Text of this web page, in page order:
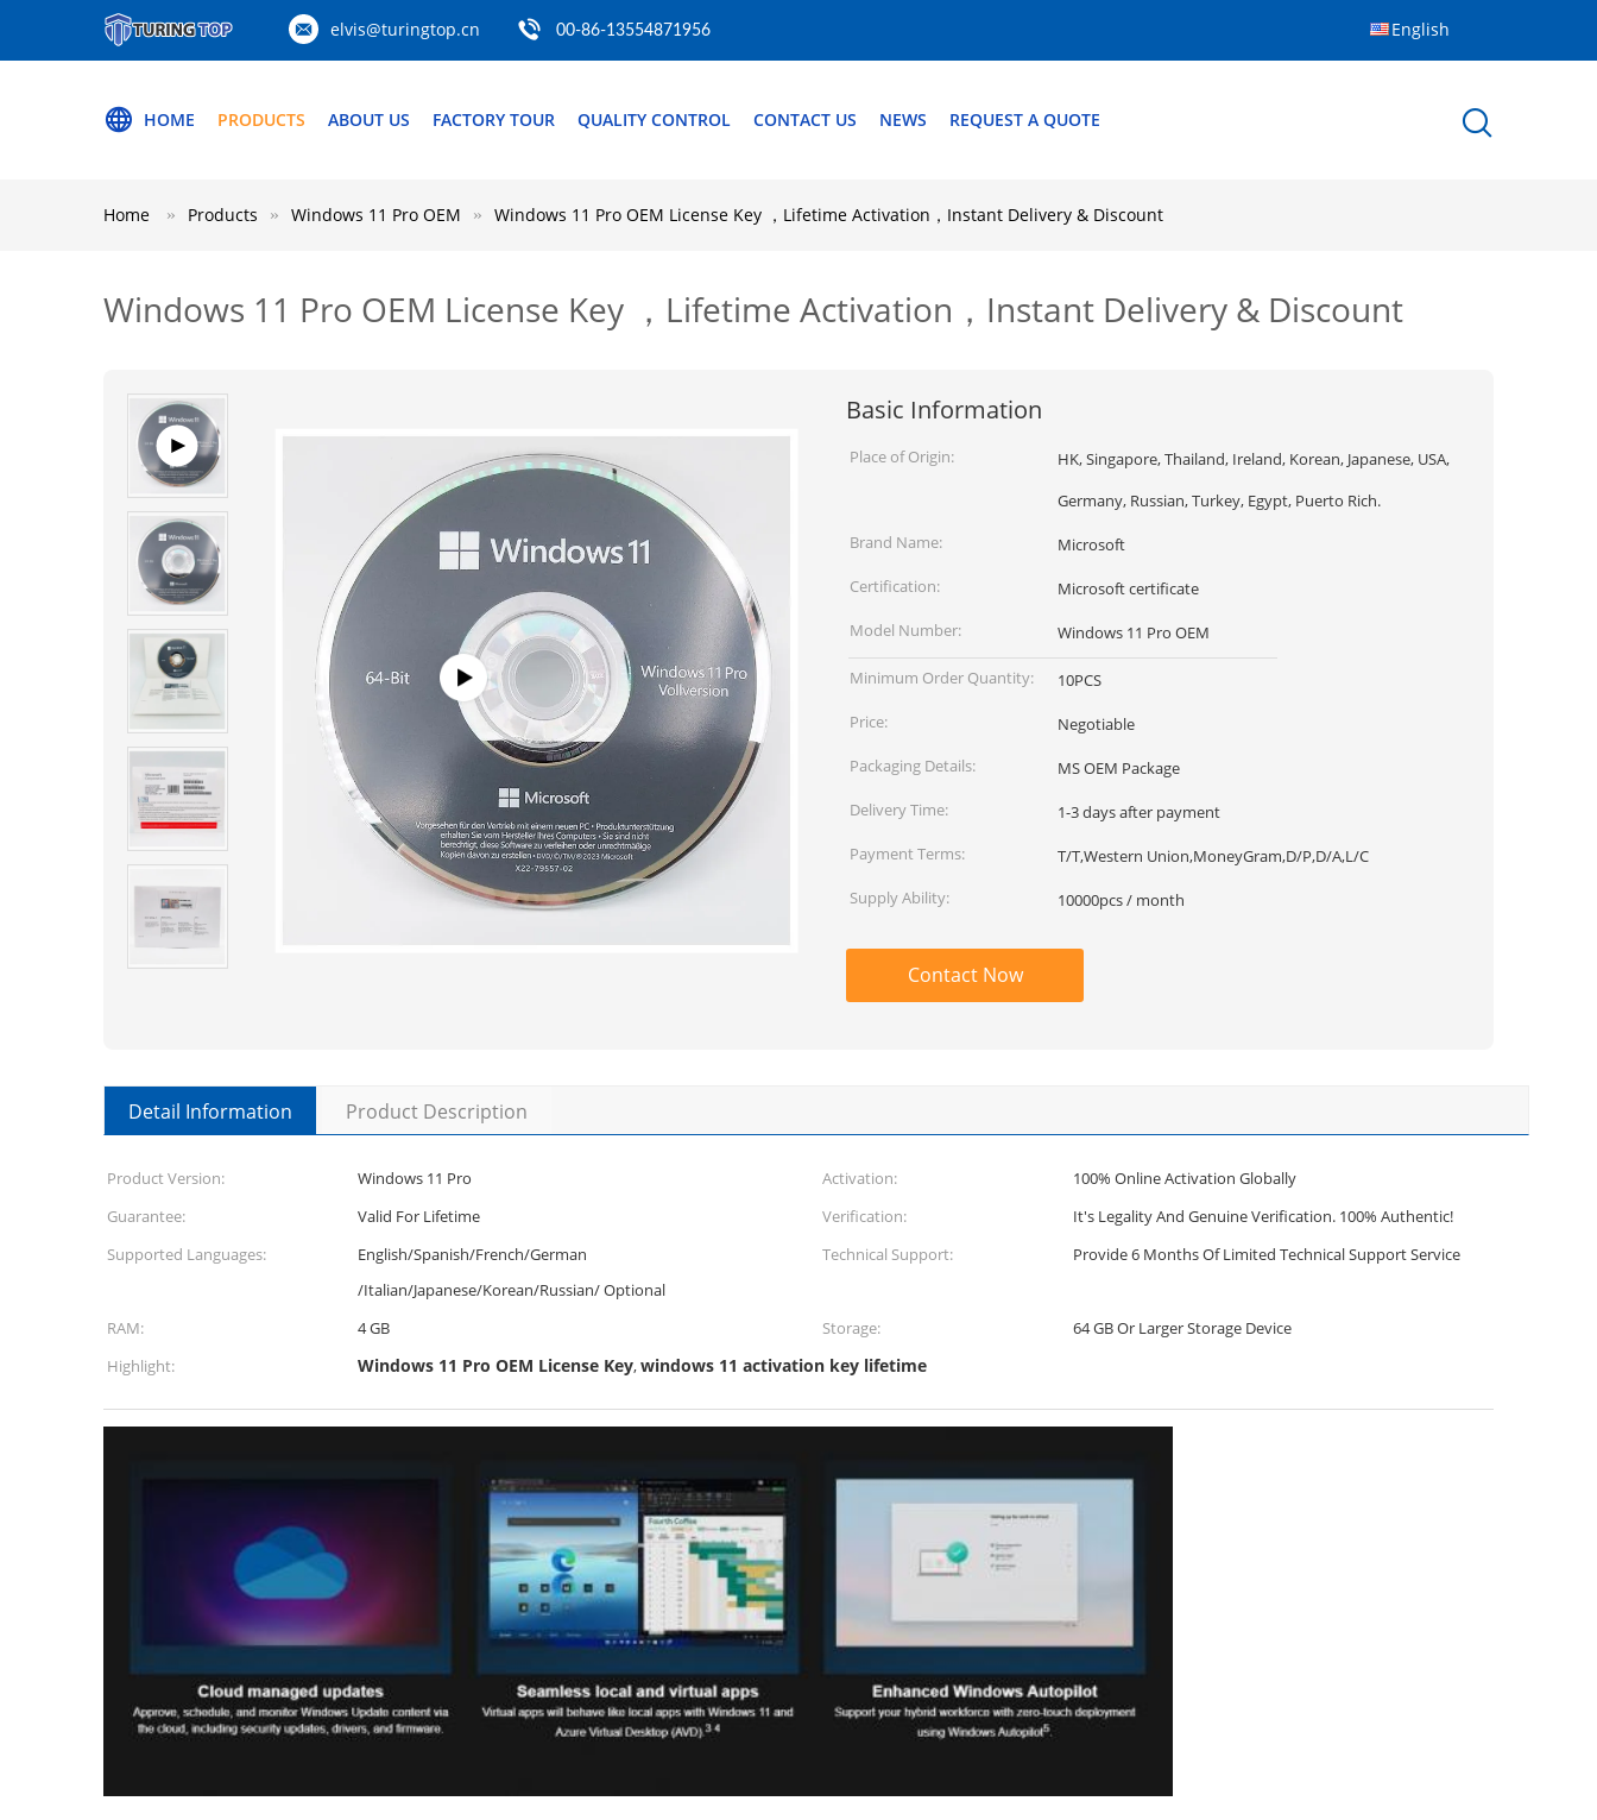
elvis@turingtop.cn 00-86-13554871956 English
HOME PRODUCTS ABOUT US FACTORY TOUR QUALITY CONTROL CONTACT US NEWS REQUEST A QUOTE
Home Products Windows 11 Pro OEM Windows 11 Pro OEM License Key ，Lifetime Activation，Instant Delivery & Discount
Windows 11 Pro OEM License Key ，Lifetime Activation，Instant Delivery & Discount
Basic Information
Place of Origin:
HK, Singapore, Thailand, Ireland, Korean, Japanese, USA,
Germany, Russian, Turkey, Egypt, Puerto Rich.
Brand Name:
Microsoft
Certification:
Microsoft certificate
Model Number:
Windows 11 Pro OEM
Minimum Order Quantity:
10PCS
Price:
Negotiable
Packaging Details:
MS OEM Package
Delivery Time:
1-3 days after payment
Payment Terms:
T/T,Western Union,MoneyGram,D/P,D/A,L/C
Supply Ability:
10000pcs / month
Contact Now
Detail Information Product Description
Product Version: Windows 11 Pro Activation:
100% Online Activation Globally
Guarantee:
Valid For Lifetime Verification:
It's Legality And Genuine Verification. 100% Authentic!
Supported Languages:
English/Spanish/French/German
/Italian/Japanese/Korean/Russian/ Optional
Technical Support: Provide 6 Months Of Limited Technical Support Service
RAM: 4 GB Storage:
64 GB Or Larger Storage Device
Highlight:
Windows 11 Pro OEM License Key,windows 11 activation key lifetime